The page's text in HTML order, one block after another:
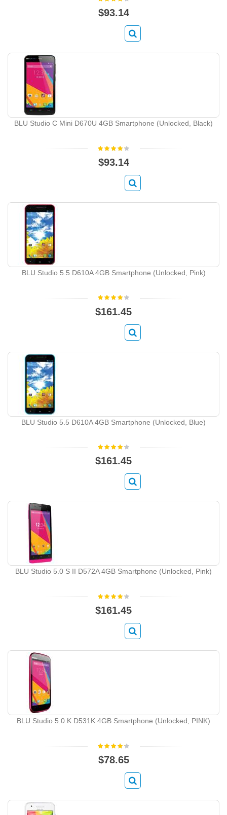
$93.14
BLU Studio C Mini D670U 4GB Smartphone (Unlocked, Black)
$93.14
BLU Studio 5.5 D610A 4GB Smartphone (Unlocked, Pink)
$161.45
BLU Studio 5.5 D610A 4GB Smartphone (Unlocked, Blue)
$161.45
BLU Studio 5.0 S II D572A 4GB Smartphone (Unlocked, Pink)
$161.45
BLU Studio 5.0 K D531K 4GB Smartphone (Unlocked, PINK)
$78.65